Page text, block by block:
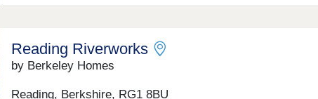
Advisor (IFA). There are a range of exclusive mortgages
for First Time Buyers and for energy efficient new homes
like ours, and our expert IFA will be on hand to discuss this
the best rate. Come along and meet our friendly team, and
Reading Riverworks
by Berkeley Homes
Reading, Berkshire, RG1 8BU